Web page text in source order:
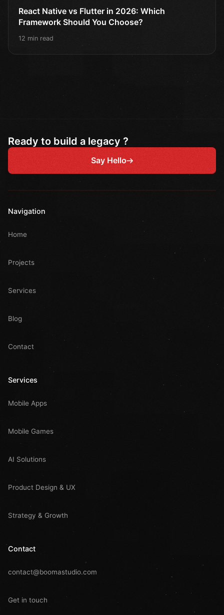
React Native vs Flutter in 2026: Which
Framework Should You Choose?
12 min read
Ready to build a legacy ?
Say Hello
Navigation
Home
Projects
Services
Blog
Contact
Services
Mobile Apps
Mobile Games
AI Solutions
Product Design & UX
Strategy & Growth
Contact
contact@boomastudio.com
Get in touch